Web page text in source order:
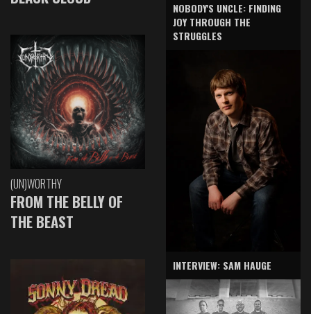
(UN)WORTHY
FROM THE BELLY OF
THE BEAST
NOBODY'S UNCLE: FINDING
JOY THROUGH THE
STRUGGLES
INTERVIEW: SAM HAUGE